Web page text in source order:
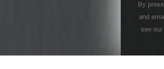
By
and
see our